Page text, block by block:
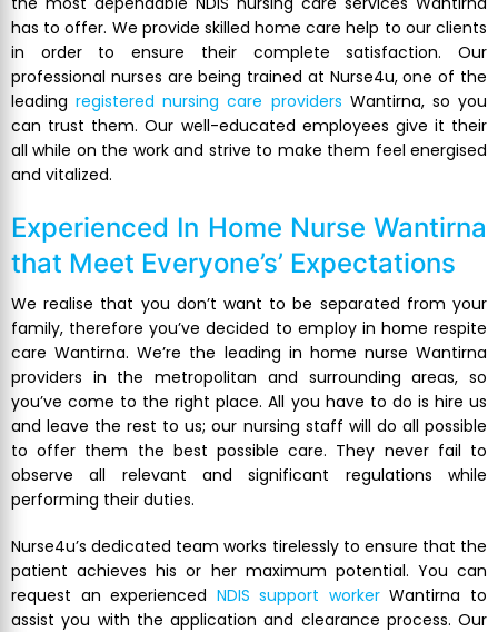
has to offer. We provide skilled home care help to our clients
in order to ensure their complete satisfaction. Our
professional nurses are being trained at Nurse4u, one of the
leadingregistered nursing care providers Wantirna, so you
can trust them. Our well-educated employees give it their
all while on the work and strive to make them feel energised
and vitalized.
Experienced In Home Nurse Wantirna
that Meet Everyone’s’ Expectations
We realise that you don’t want to be separated from your
family, therefore you’ve decided to employ in home respite
care Wantirna. We’re the leading in home nurse Wantirna
providers in the metropolitan and surrounding areas, so
you’ve come to the right place. All you have to do is hire us
and leave the rest to us; our nursing staff will do all possible
to offer them the best possible care. They never fail to
observe all relevant and significant regulations while
performing their duties.
Nurse4u’s dedicated team works tirelessly to ensure that the
patient achieves his or her maximum potential. You can
request an experienced NDIS support workerWantirna to
assist you with the application and clearance process. Our